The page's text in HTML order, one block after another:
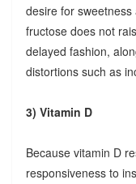
desire for
fructose does not
delayed fashion,
distortions such as
3) Vitamin D
Because vitamin D
responsiveness to